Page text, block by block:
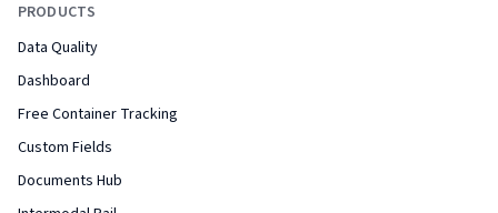
PRODUCTS
Data Quality
Dashboard
Free Container Tracking
Custom Fields
Documents Hub